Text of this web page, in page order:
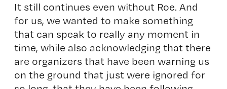
It still continues even without Roe. And
for us, we wanted to make something
that can speak to really any moment in
time, while also acknowledging that there
are organizers that have been warning us
on the ground that just were ignored for